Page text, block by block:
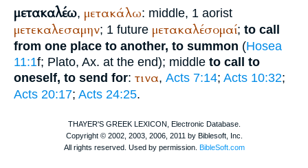
μετακαλέω, μετακάλω: middle, 1 aorist
μετεκαλεσαμην; 1 future μετακαλέσομαί; to call
from one place to another, to summon (Hosea
11:1f; Plato, Ax. at the end); middle to call to
oneself, to send for: τινα, Acts 7:14; Acts 10:32;
Acts 20:17; Acts 24:25.